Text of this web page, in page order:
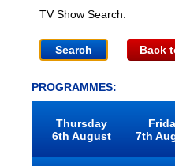
TV Show Search:
Back
PROGRAMMES:
Thursday
6th August
7th